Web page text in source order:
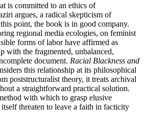
is committed to an ethics of
argues, a radical skepticism of
point, the book is in good company.
regional media ecologies, on feminist
forms of labor have affirmed as
with the fragmented, unbalanced,
document. Racial Blackness and
this relationship at its philosophical
poststructuralist theory, it treats archival
a straightforward practical solution.
with which to grasp elusive
threaten to leave a faith in facticity